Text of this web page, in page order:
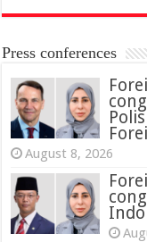
Press conferences
August 8, 2026